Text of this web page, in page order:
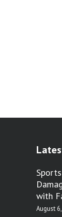
with
August